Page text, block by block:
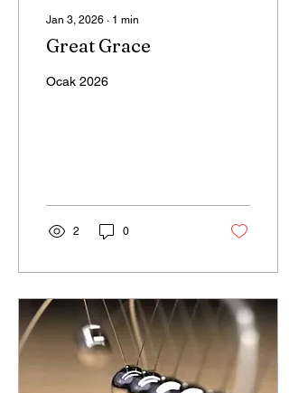
Jan 3, 2026 ∙ 1 min
Great Grace
Ocak 2026
2 0